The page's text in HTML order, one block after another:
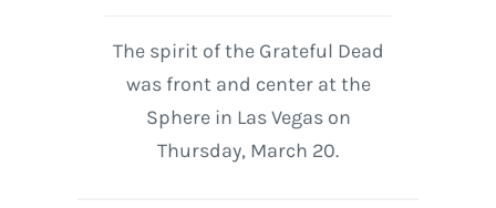
The spirit of the Grateful Dead
was front and center at the
Sphere in Las Vegas on
Thursday, March 20.